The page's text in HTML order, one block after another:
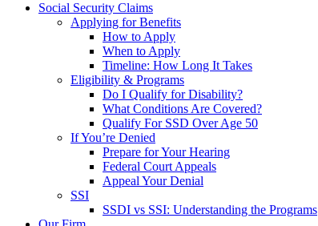
Social Security Claims
Applying for Benefits
How to Apply
When to Apply
Timeline: How Long It Takes
Eligibility & Programs
Do I Qualify for Disability?
What Conditions Are Covered?
Qualify For SSD Over Age 50
If You’re Denied
Prepare for Your Hearing
Federal Court Appeals
Appeal Your Denial
SSI
SSDI vs SSI: Understanding the Programs